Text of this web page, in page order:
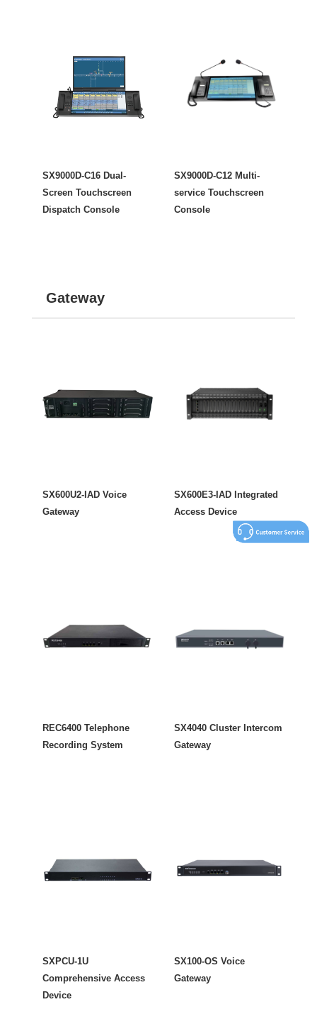
SX9000D-C16 Dual-
Screen Touchscreen
Dispatch Console
SX9000D-C12 Multi-
service Touchscreen
Console
Gateway
SX600U2-IAD Voice
Gateway
SX600E3-IAD Integrated
Access Device
REC6400 Telephone
Recording System
SX4040 Cluster Intercom
Gateway
SXPCU-1U
Comprehensive Access
Device
SX100-OS Voice
Gateway